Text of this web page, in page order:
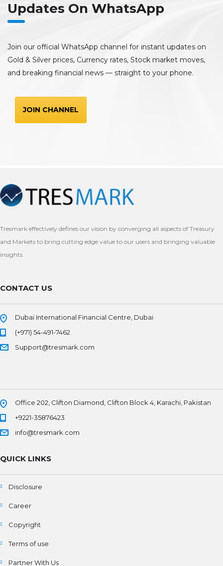
Updates On WhatsApp
Join our official WhatsApp channel for instant updates on
Gold & Silver prices, Currency rates, Stock market moves,
and breaking financial news — straight to your phone.
JOIN CHANNEL
Tresmark effectively defines our vision by converging all aspects of Treasury
and Markets to bring cutting edge value to our users and bringing valuable
insights.
CONTACT US
Dubai International Financial Centre, Dubai
(+971) 54-491-7462
Support@tresmark.com
Office 202, Clifton Diamond, Clifton Block 4, Karachi, Pakistan
+9221-35876423
info@tresmark.com
QUICK LINKS
Disclosure
Career
Copyright
Terms of use
Partner With Us